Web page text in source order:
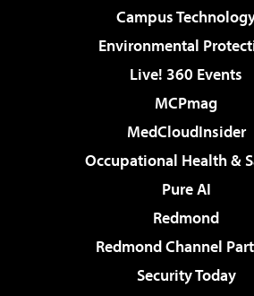
Campus
Environmental
Live! 360 Events
MCPmag
MedCloudInsider
Occupational Health &
Pure AI
Redmond
Redmond Channel
Security Today